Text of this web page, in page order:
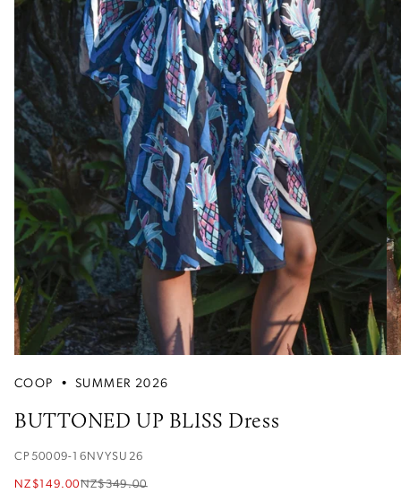
COOP • SUMMER 2026
BUTTONED UP BLISS Dress
CP50009-16NVYSU26
NZ$149.00NZ$349.00